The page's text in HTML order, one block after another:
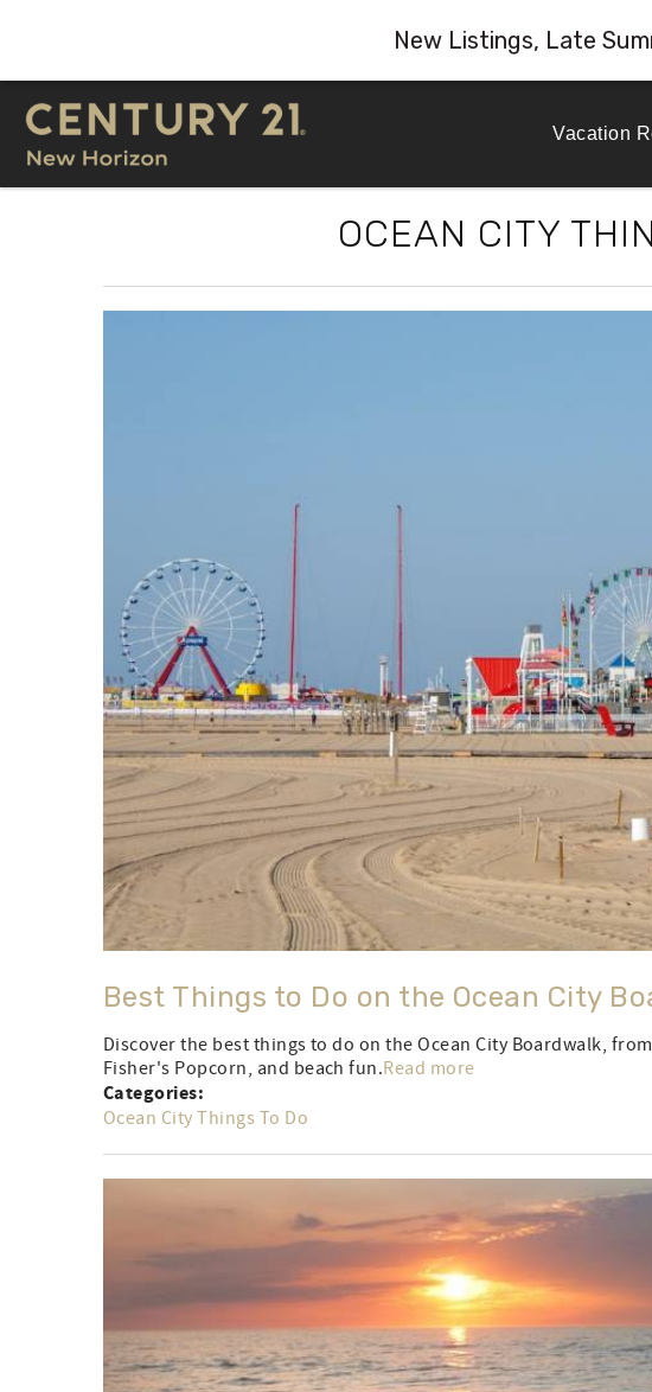
New Listings, Late
Vacation
OCEAN CITY
Best Things to Do on the Ocean City
Discover the best things to do on the Ocean City Boardwalk,
Fisher's Popcorn, and beach fun.Read more
Categories:
Ocean City Things To Do